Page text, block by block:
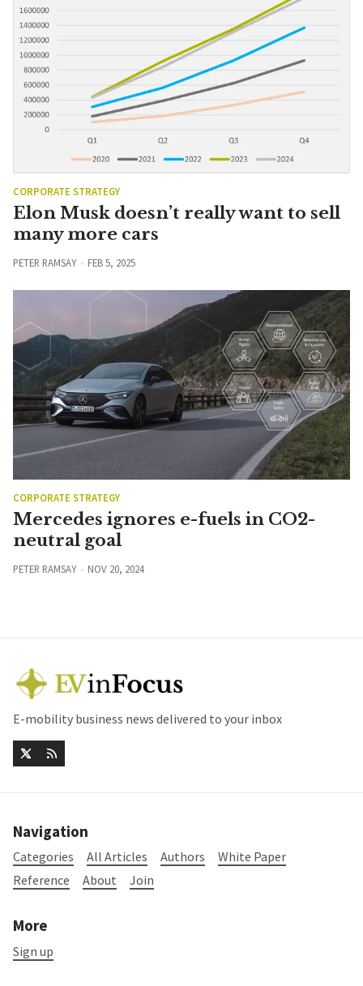
CORPORATE STRATEGY
Elon Musk doesn’t really want to sell
many more cars
PETER RAMSAY FEB 5, 2025
CORPORATE STRATEGY
Mercedes ignores e-fuels in CO2-
neutral goal
PETER RAMSAY NOV 20, 2024
E-mobility business news delivered to your inbox
Navigation
Categories All Articles Authors
White Paper
Reference
About Join
More
Sign up